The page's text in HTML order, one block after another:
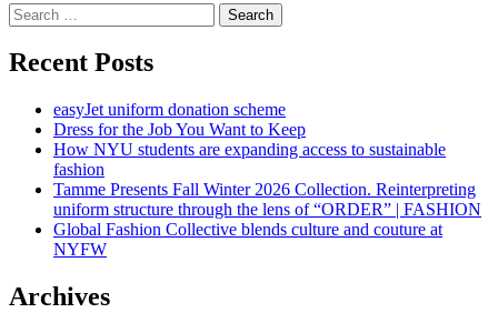
Search
for:
Recent Posts
easyJet uniform donation scheme
Dress for the Job You Want to Keep
How NYU students are expanding access to sustainable
fashion
Tamme Presents Fall Winter 2026 Collection. Reinterpreting
uniform structure through the lens of “ORDER” | FASHION
Global Fashion Collective blends culture and couture at
NYFW
Archives